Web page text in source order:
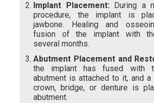
Implant Placement: During a
procedure, the implant is
jawbone. Healing and
fusion of the implant with
several months.
Abutment Placement and
the implant has fused with
abutment is attached to it, and a
crown, bridge, or denture is
abutment.